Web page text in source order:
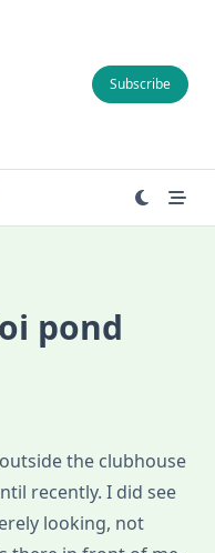
Subscribe
pond
the clubhouse
recently. I did see
looking, not